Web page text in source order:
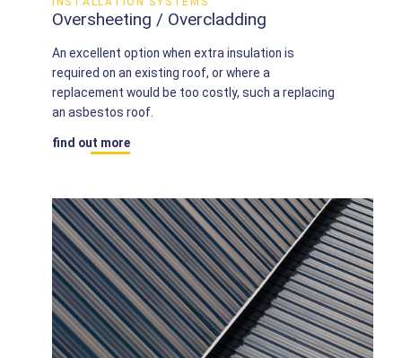
Oversheeting / Overcladding
An excellent option when extra insulation is
required on an existing roof, or where a
replacement would be too costly, such a replacing
an asbestos roof.
find out more